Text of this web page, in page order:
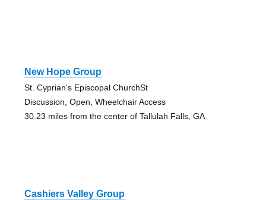
New Hope Group
St. Cyprian's Episcopal ChurchSt
Discussion, Open, Wheelchair Access
30.23 miles from the center of Tallulah Falls, GA
Cashiers Valley Group